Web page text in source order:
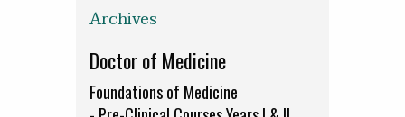
Archives
Doctor of Medicine
Foundations of Medicine